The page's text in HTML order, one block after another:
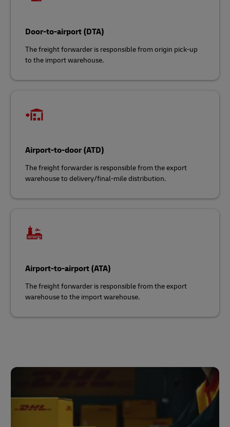
Door-to-airport (DTA)
The freight forwarder is responsible from origin pick-up
to the import warehouse.
Airport-to-door (ATD)
The freight forwarder is responsible from the export
warehouse to delivery/final-mile distribution.
Airport-to-airport (ATA)
The freight forwarder is responsible from the export
warehouse to the import warehouse.